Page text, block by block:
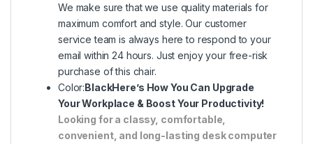
We make sure that we use quality materials for
maximum comfort and style. Our customer
service team is always here to respond to your
email within 24 hours. Just enjoy your free-risk
purchase of this chair.
Color:BlackHere’s How You Can Upgrade
Your Workplace & Boost Your Productivity!
Looking for a classy, comfortable,
convenient, and long-lasting desk computer